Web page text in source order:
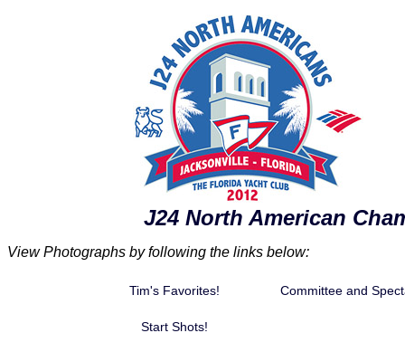
J24 North American
View Photographs by following the links below:
Tim's Favorites! Committee and
Start Shots!